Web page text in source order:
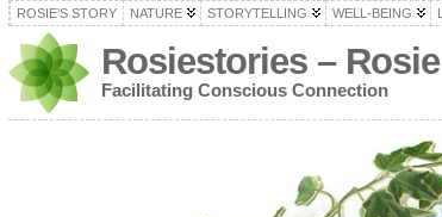
ROSIE’S STORY NATURE STORYTELLING WELL-BEING
Rosiestories –
Facilitating Conscious Connection